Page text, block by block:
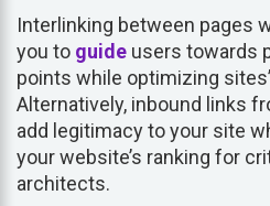
Interlinking between pages
you to guide users towards
points while optimizing
Alternatively, inbound links
add legitimacy to your site
your website’s ranking for
architects.